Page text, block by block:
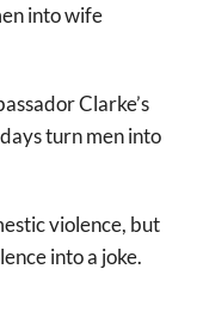
into wife
Clarke’s
turn men into
violence, but
into a joke.